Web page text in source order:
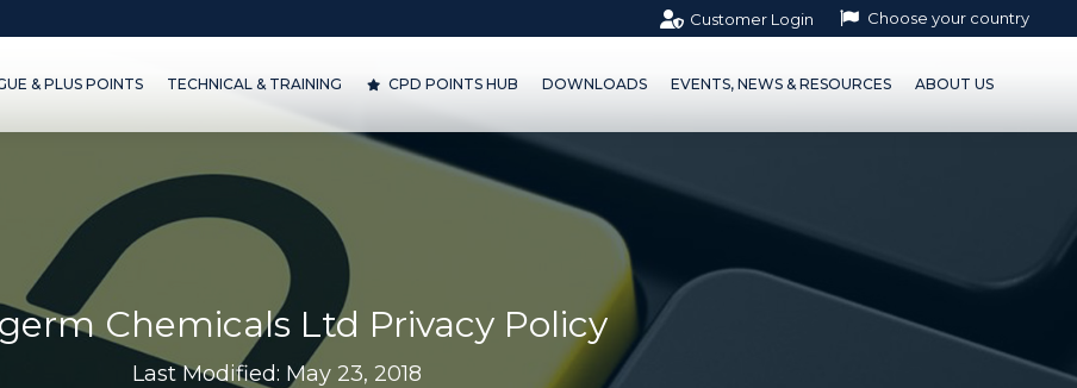
Customer Login Choose your country
& PLUS POINTS TECHNICAL & TRAINING CPD POINTS HUB DOWNLOADS EVENTS, NEWS & RESOURCES ABOUT US
Chemicals Ltd Privacy Policy
Last Modified: May 23, 2018
& PLUS POINTS TECHNICAL & TRAINING CPD POINTS HUB DOWNLOADS EVENTS, NEWS & RESOURCES ABOUT US